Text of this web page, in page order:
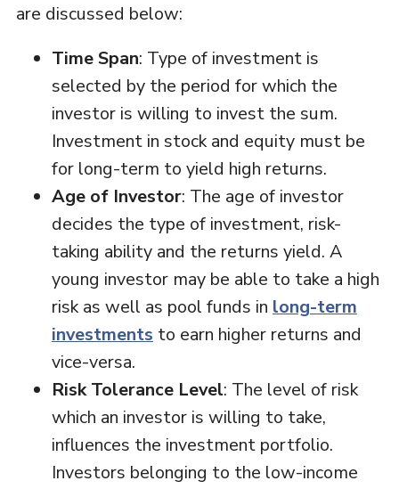
are discussed below:
Time Span: Type of investment is
selected by the period for which the
investor is willing to invest the sum.
Investment in stock and equity must be
for long-term to yield high returns.
Age of Investor: The age of investor
decides the type of investment, risk-
taking ability and the returns yield. A
young investor may be able to take a high
risk as well as pool funds in long-term
investments to earn higher returns and
vice-versa.
Risk Tolerance Level: The level of risk
which an investor is willing to take,
influences the investment portfolio.
Investors belonging to the low-income